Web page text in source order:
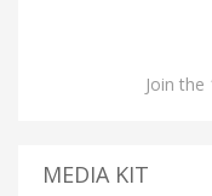
Join
MEDIA KIT